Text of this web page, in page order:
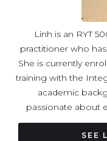
Linh is an RYT
practitioner who
She is currently
training with the
academic
passionate about
between mind,
mission to
SEE